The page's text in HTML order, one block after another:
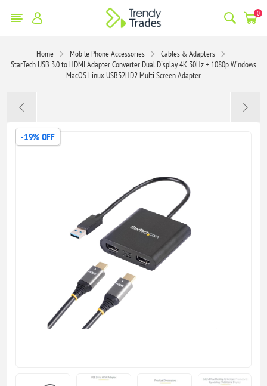
0
Home Mobile Phone Accessories
Cables & Adapters
StarTech USB 3.0 to HDMI Adapter Converter Dual Display 4K 30Hz + 1080p Windows
MacOS Linux USB32HD2 Multi Screen Adapter
-19% OFF